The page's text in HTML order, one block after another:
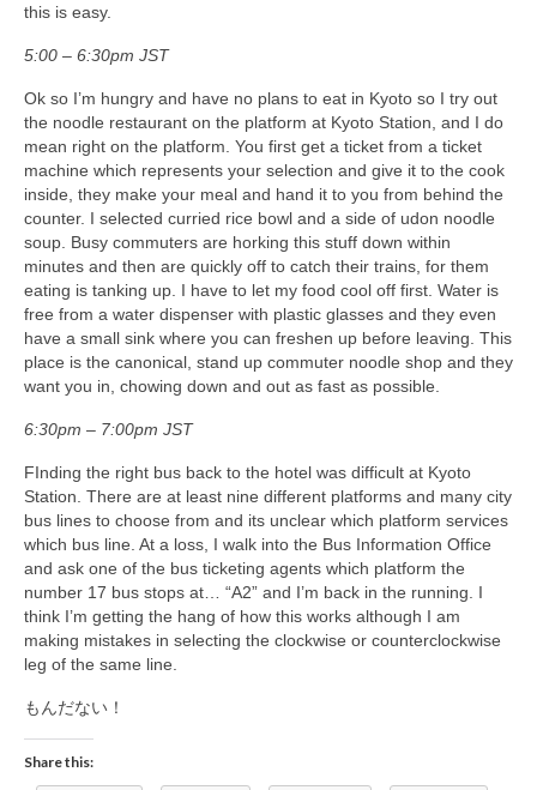
this is easy.
5:00 – 6:30pm JST
Ok so I’m hungry and have no plans to eat in Kyoto so I try out
the noodle restaurant on the platform at Kyoto Station, and I do
mean right on the platform. You first get a ticket from a ticket
machine which represents your selection and give it to the cook
inside, they make your meal and hand it to you from behind the
counter. I selected curried rice bowl and a side of udon noodle
soup. Busy commuters are horking this stuff down within
minutes and then are quickly off to catch their trains, for them
eating is tanking up. I have to let my food cool off first. Water is
free from a water dispenser with plastic glasses and they even
have a small sink where you can freshen up before leaving. This
place is the canonical, stand up commuter noodle shop and they
want you in, chowing down and out as fast as possible.
6:30pm – 7:00pm JST
FInding the right bus back to the hotel was difficult at Kyoto
Station. There are at least nine different platforms and many city
bus lines to choose from and its unclear which platform services
which bus line. At a loss, I walk into the Bus Information Office
and ask one of the bus ticketing agents which platform the
number 17 bus stops at… “A2” and I’m back in the running. I
think I’m getting the hang of how this works although I am
making mistakes in selecting the clockwise or counterclockwise
leg of the same line.
もんだない！
Share this: